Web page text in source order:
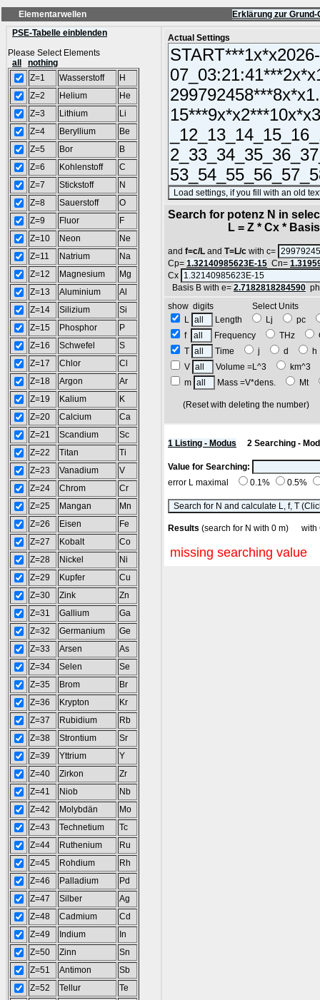
Elementarwellen
Erklärung zur
PSE-Tabelle einblenden
Please Select Elements
all
nothing
Z=1
Wasserstoff
H
Z=2
Helium
He
Z=3
Lithium
Li
Z=4
Beryllium
Be
Z=5
Bor
B
Z=6
Kohlenstoff
C
Z=7
Stickstoff
N
Z=8
Sauerstoff
O
Z=9
Fluor
F
Z=10
Neon
Ne
Z=11
Natrium
Na
Z=12
Magnesium
Mg
Z=13
Aluminium
Al
Z=14
Silizium
Si
Z=15
Phosphor
P
Z=16
Schwefel
S
Z=17
Chlor
Cl
Z=18
Argon
Ar
Z=19
Kalium
K
Z=20
Calcium
Ca
Z=21
Scandium
Sc
Z=22
Titan
Ti
Z=23
Vanadium
V
Z=24
Chrom
Cr
Z=25
Mangan
Mn
Z=26
Eisen
Fe
Z=27
Kobalt
Co
Z=28
Nickel
Ni
Z=29
Kupfer
Cu
Z=30
Zink
Zn
Z=31
Gallium
Ga
Z=32
Germanium
Ge
Z=33
Arsen
As
Z=34
Selen
Se
Z=35
Brom
Br
Z=36
Krypton
Kr
Z=37
Rubidium
Rb
Z=38
Strontium
Sr
Z=39
Yttrium
Y
Z=40
Zirkon
Zr
Z=41
Niob
Nb
Z=42
Molybdän
Mo
Z=43
Technetium
Tc
Z=44
Ruthenium
Ru
Z=45
Rohdium
Rh
Z=46
Palladium
Pd
Z=47
Silber
Ag
Z=48
Cadmium
Cd
Z=49
Indium
In
Z=50
Zinn
Sn
Z=51
Antimon
Sb
Z=52
Tellur
Te
Actual Settings
Search for potenz N in
L = Z * Cx *
and f=c/L and T=L/c with c=
Cp= 1.32140985623E-15 Cn=
Cx
Basis B with e= 2.7182818284590
show digits Select Units
L
Length Lj
pc
f
Frequency THz
T
Time j d
V
Volume =L^3
km^3
m
Mass =V*dens. Mt
(Reset with deleting the
1 Listing - Modus 2 Searching -
Value for Searching:
error L maximal
0.1% 0.5%
Results (search for N with 0 m)
missing searching value